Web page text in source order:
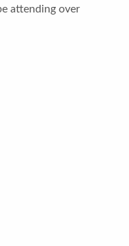
attending over